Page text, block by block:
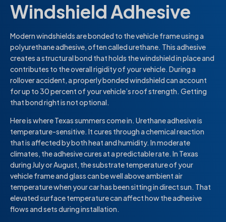
Windshield Adhesive
Modern windshields are bonded to the vehicle frame using a
polyurethane adhesive, often called urethane. This adhesive
creates a structural bond that holds the windshield in place and
contributes to the overall rigidity of your vehicle. During a
rollover accident, a properly bonded windshield can account
for up to 30 percent of your vehicle’s roof strength. Getting
that bond right is not optional.
Here is where Texas summers come in. Urethane adhesive is
temperature-sensitive. It cures through a chemical reaction
that is affected by both heat and humidity. In moderate
climates, the adhesive cures at a predictable rate. In Texas
during July or August, the substrate temperature of your
vehicle frame and glass can be well above ambient air
temperature when your car has been sitting in direct sun. That
elevated surface temperature can affect how the adhesive
flows and sets during installation.